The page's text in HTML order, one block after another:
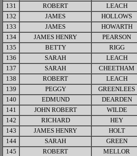
131
ROBERT LEACH
132
JAMES HOLLOWS
133
JAMES HOWARTH
134
JAMES HENRY PEARSON
135
BETTY RIGG
136
SARAH LEACH
137
SARAH CHEETHAM
138
ROBERT LEACH
139
PEGGY GREENLEES
140
EDMUND DEARDEN
141
JOHN ROBERT WILDE
142
RICHARD HEY
143
JAMES HENRY HOLT
144
SARAH GREEN
145
ROBERT MELLOR